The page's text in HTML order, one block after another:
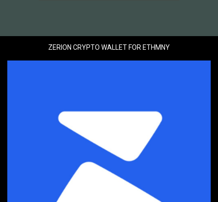
ZERION CRYPTO WALLET FOR ETHMNY